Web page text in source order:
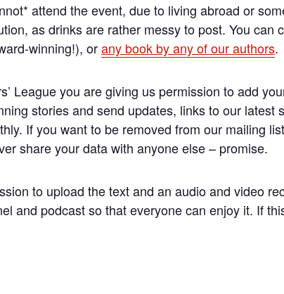
attend the event, due to living abroad or
as drinks are rather messy to post. You can
winning!), orany book by any of our authors.
League you are giving us permission to add
stories and send updates, links to our latest
If you want to be removed from our mailing
share your data with anyone else – promise.
to upload the text and an audio and video
and podcast so that everyone can enjoy it. If